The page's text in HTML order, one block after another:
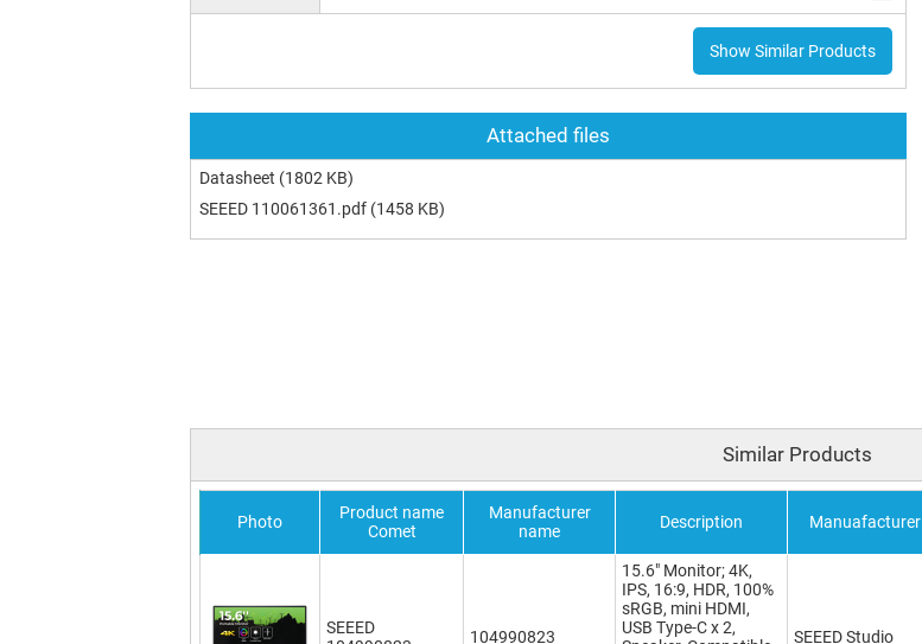
Show Similar Products
Attached files
Datasheet (1802 KB)
SEEED 110061361.pdf (1458 KB)
Similar Products
Photo
Product name
Comet
Manufacturer
name
Description Manuafacturer
SEEED
104990823
15.6" Monitor; 4K,
IPS, 16:9, HDR, 100%
sRGB, mini HDMI,
USB Type-C x 2,
SEEED Studio